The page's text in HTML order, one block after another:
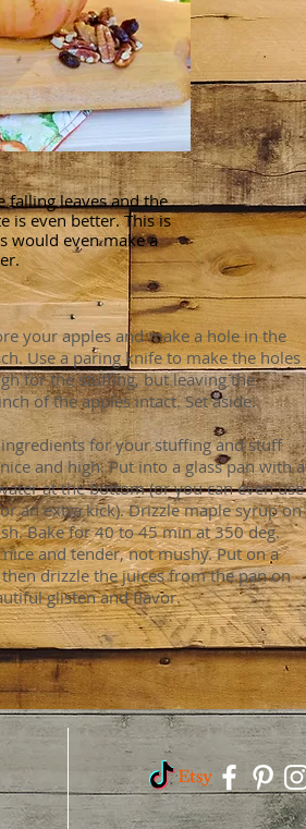
falling leaves and the
is even better. This is
would even make a
your apples and make a hole in the
Use a paring knife to make the holes
for the stuffing, but leaving the
of the apples intact. Set aside.
for your stuffing and stuff
and high. Put into a glass pan with a
at the bottom (or you can even use
an extra kick). Drizzle maple syrup on
Bake for 40 to 45 min at 350 deg.
and tender, not mushy. Put on a
drizzle the juices from the pan on
glisten and flavor.